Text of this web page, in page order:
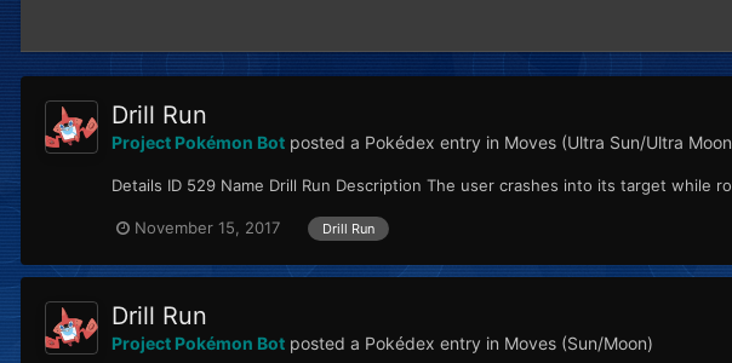
Drill Run
Project Pokémon Bot posted a Pokédex entry in Moves (Ultra Sun/Ultra
Details ID 529 Name Drill Run Description The user crashes into its target while
November 15, 2017 Drill Run
Drill Run
Project Pokémon Bot posted a Pokédex entry in Moves (Sun/Moon)